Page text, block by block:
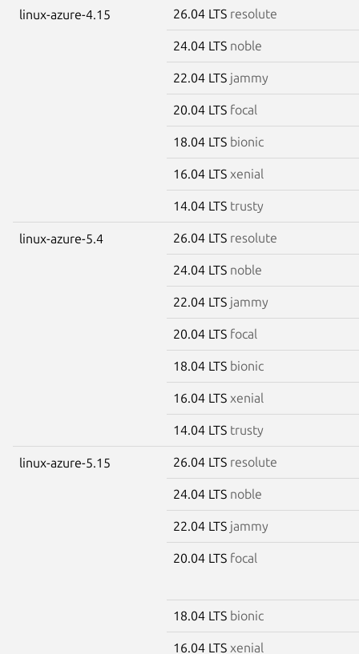
linux-azure-4.15 26.04 LTS resolute
24.04 LTS noble
22.04 LTS jammy
20.04 LTS focal
18.04 LTS bionic
16.04 LTS xenial
14.04 LTS trusty
linux-azure-5.4 26.04 LTS resolute
24.04 LTS noble
22.04 LTS jammy
20.04 LTS focal
18.04 LTS bionic
16.04 LTS xenial
14.04 LTS trusty
linux-azure-5.15 26.04 LTS resolute
24.04 LTS noble
22.04 LTS jammy
20.04 LTS focal
18.04 LTS bionic
16.04 LTS xenial